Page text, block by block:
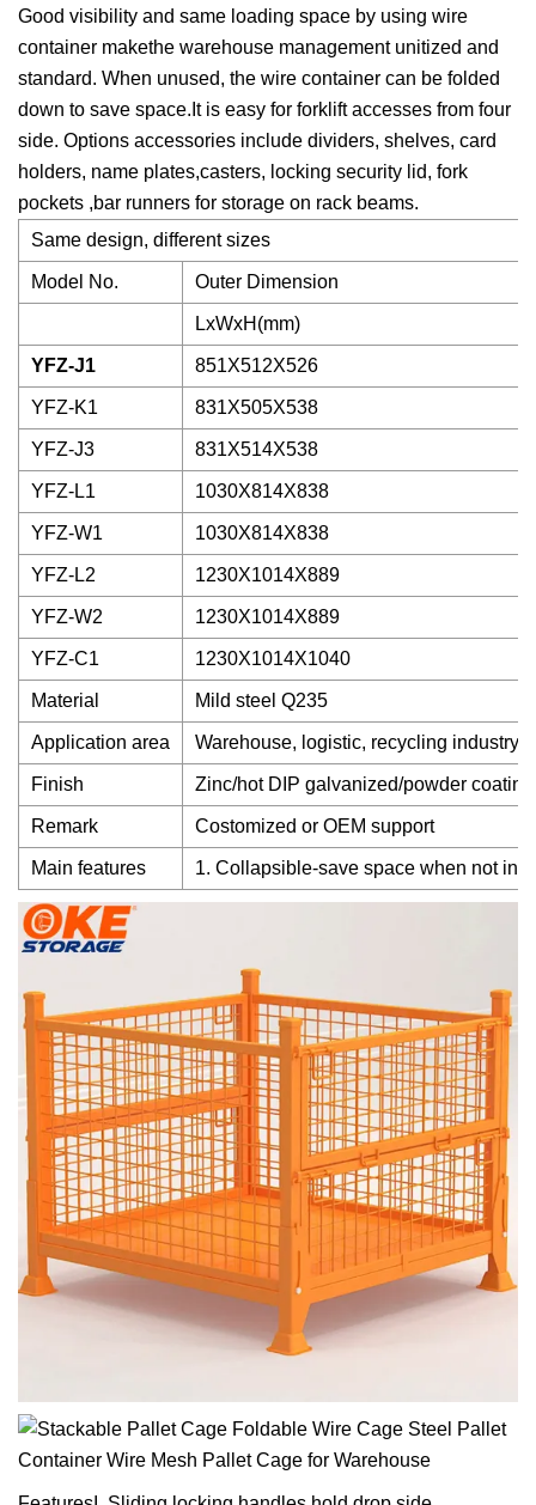
Good visibility and same loading space by using wire
container makethe warehouse management unitized and
standard. When unused, the wire container can be folded
down to save space.It is easy for forklift accesses from four
side. Options accessories include dividers, shelves, card
holders, name plates,casters, locking security lid, fork
pockets ,bar runners for storage on rack beams.
Same design, different sizes
Model No. Outer Dimension
LxWxH(mm)
YFZ-J1 851X512X526
YFZ-K1 831X505X538
YFZ-J3 831X514X538
YFZ-L1 1030X814X838
YFZ-W1 1030X814X838
YFZ-L2 1230X1014X889
YFZ-W2 1230X1014X889
YFZ-C1 1230X1014X1040
Material Mild steel Q235
Application area Warehouse, logistic, recycling industry
Finish Zinc/hot DIP galvanized/powder coating
Remark Costomized or OEM support
Main features 1. Collapsible-save space when not in